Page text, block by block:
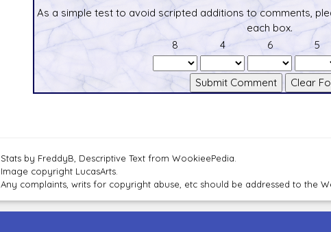
As a simple test to avoid scripted additions to comments,
each box.
8
4 6 5
Stats by FreddyB, Descriptive Text from WookieePedia.
Image copyright LucasArts.
Any complaints, writs for copyright abuse, etc should be addressed to the